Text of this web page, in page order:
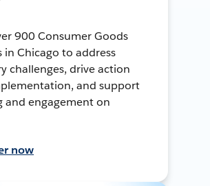
900 Consumer Goods
in Chicago to address
challenges, drive action
and support
and engagement on
now